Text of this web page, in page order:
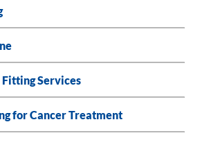
Services
for Cancer Treatment